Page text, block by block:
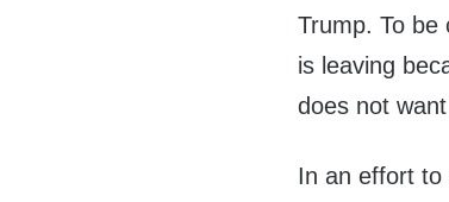
Trump. To be
is leaving
does not
In an effort to